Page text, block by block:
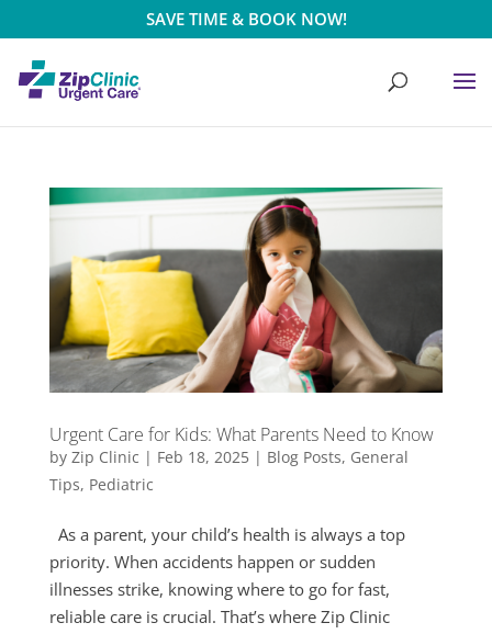
SAVE TIME & BOOK NOW!
Urgent Care for Kids: What Parents Need to Know
by Zip Clinic | Feb 18, 2025| Blog Posts, General
Tips, Pediatric
As a parent, your child’s health is always a top
priority. When accidents happen or sudden
illnesses strike, knowing where to go for fast,
reliable care is crucial. That’s where Zip Clinic